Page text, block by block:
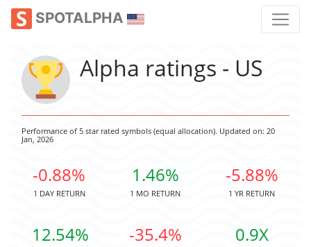
SPOTALPHA
Alpha ratings - US
Performance of 5 star rated symbols (equal allocation). Updated on: 20
Jan, 2026
-0.88%
1 DAY RETURN
1.46%
1 MO RETURN
-5.88%
1 YR RETURN
12.54% -35.4% 0.9X